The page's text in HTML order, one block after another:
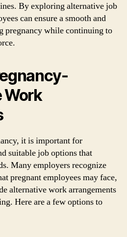
By exploring alternative job
can ensure a smooth and
pregnancy while continuing to
Work
it is important for
suitable job options that
Many employers recognize
pregnant employees may face,
alternative work arrangements
Here are a few options to